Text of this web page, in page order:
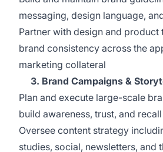
messaging, design language,
Partner with design and product
brand consistency across the
marketing collateral
3. Brand Campaigns &
Plan and execute large-scale
build awareness, trust, and recall
Oversee content strategy
studies, social, newsletters, and